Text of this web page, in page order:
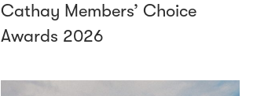
Cathay Members’ Choice
Awards 2026